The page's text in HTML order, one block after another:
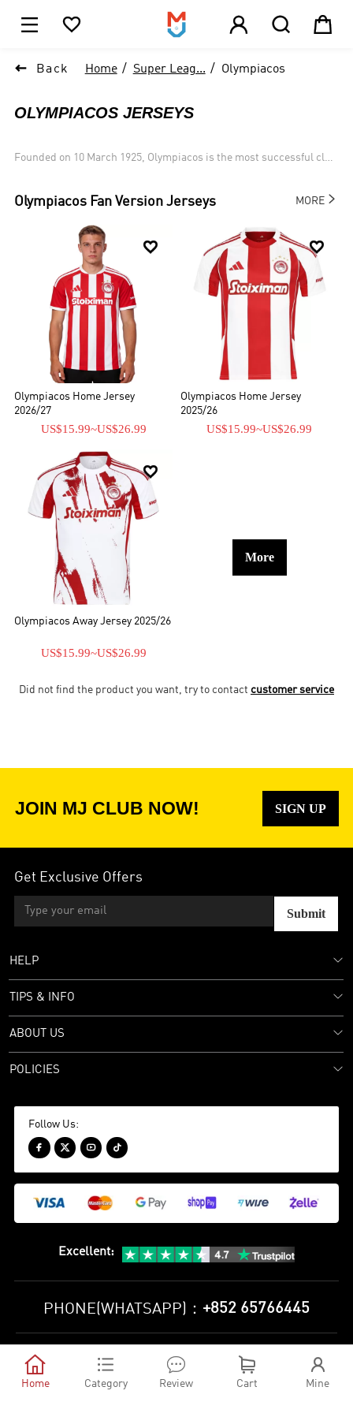
    
 Back Home Super Leag... Olympiacos
OLYMPIACOS JERSEYS
Founded on 10 March 1925, Olympiacos is the most successful club
Olympiacos Fan Version Jerseys MORE

Olympiacos Home Jersey
2026/27
US$15.99~US$26.99

Olympiacos Home Jersey
2025/26
US$15.99~US$26.99

Olympiacos Away Jersey 2025/26
US$15.99~US$26.99
More
Did not find the product you want, try to contact customer service
JOIN MJ CLUB NOW! SIGN UP
Get Exclusive Offers
Submit
HELP
TIPS & INFO
ABOUT US
POLICIES
Follow Us:
   
Excellent:
PHONE(WHATSAPP)： +852 65766445
© 2010-2026 minejerseys soccer store All Rights Reserved

Home

Category

Review

Cart

Mine